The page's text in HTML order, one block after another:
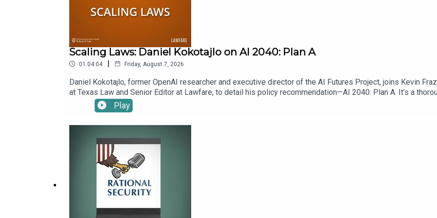
Scaling Laws: Daniel Kokotajlo on AI 2040: Plan A
01:04:04 | Friday, August 7, 2026
Daniel Kokotajlo, former OpenAI researcher and executive director of the AI Futures Project, joins Kevin
at Texas Law and Senior Editor at Lawfare, to detail his policy recommendation—AI 2040: Plan A. It’s a
superintelligence, which Daniel and his co-authors think is necessary to ensure that the disruptive effects
benefits. Kevin asks Daniel to explain scenario scrutiny, address feedback from other AI policy stakeholder
time donation at https://givebutter.com/lawfare-institute.
Play